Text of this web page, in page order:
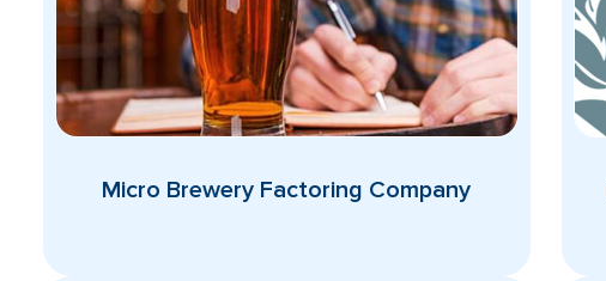
Micro Brewery Factoring Company